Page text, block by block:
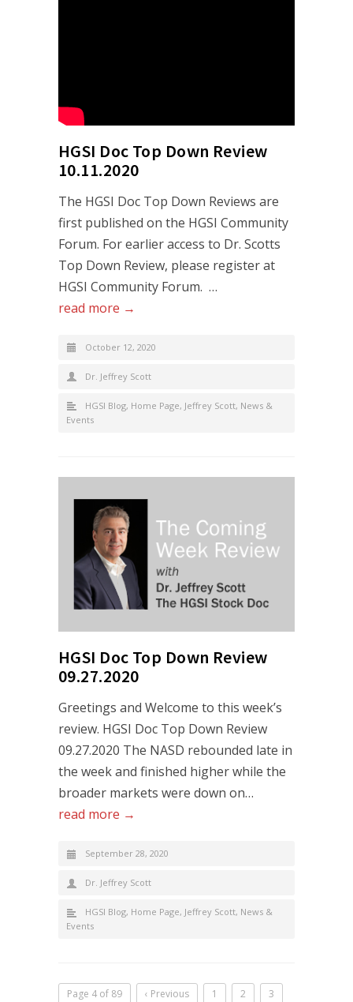
HGSI Doc Top Down Review
10.11.2020
The HGSI Doc Top Down Reviews are
first published on the HGSI Community
Forum. For earlier access to Dr. Scotts
Top Down Review, please register at
HGSI Community Forum. …
read more →
October 12, 2020
Dr. Jeffrey Scott
HGSI Blog, Home Page, Jeffrey Scott, News &
Events
HGSI Doc Top Down Review
09.27.2020
Greetings and Welcome to this week’s
review. HGSI Doc Top Down Review
09.27.2020 The NASD rebounded late in
the week and finished higher while the
broader markets were down on…
read more →
September 28, 2020
Dr. Jeffrey Scott
HGSI Blog, Home Page, Jeffrey Scott, News &
Events
Page 4 of 89 ‹ Previous 1 2
3